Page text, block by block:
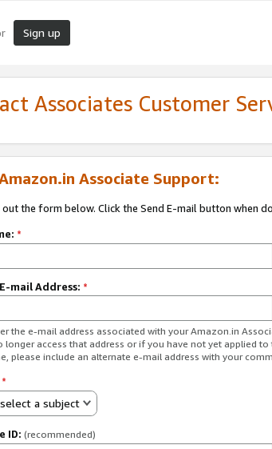
Sign up
Associates Customer
Associate Support:
the form below. Click the Send E-mail button when
*
mail Address: *
the e-mail address associated with your Amazon.in
longer access that address or if you have not yet applied to
please include an alternate e-mail address with your
*
a subject
ID: (recommended)